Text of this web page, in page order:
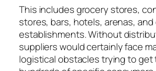
This includes grocery stores,
stores, bars, hotels, arenas, and
establishments. Without
suppliers would certainly face
logistical obstacles trying to get